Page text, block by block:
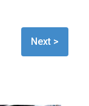
Next >